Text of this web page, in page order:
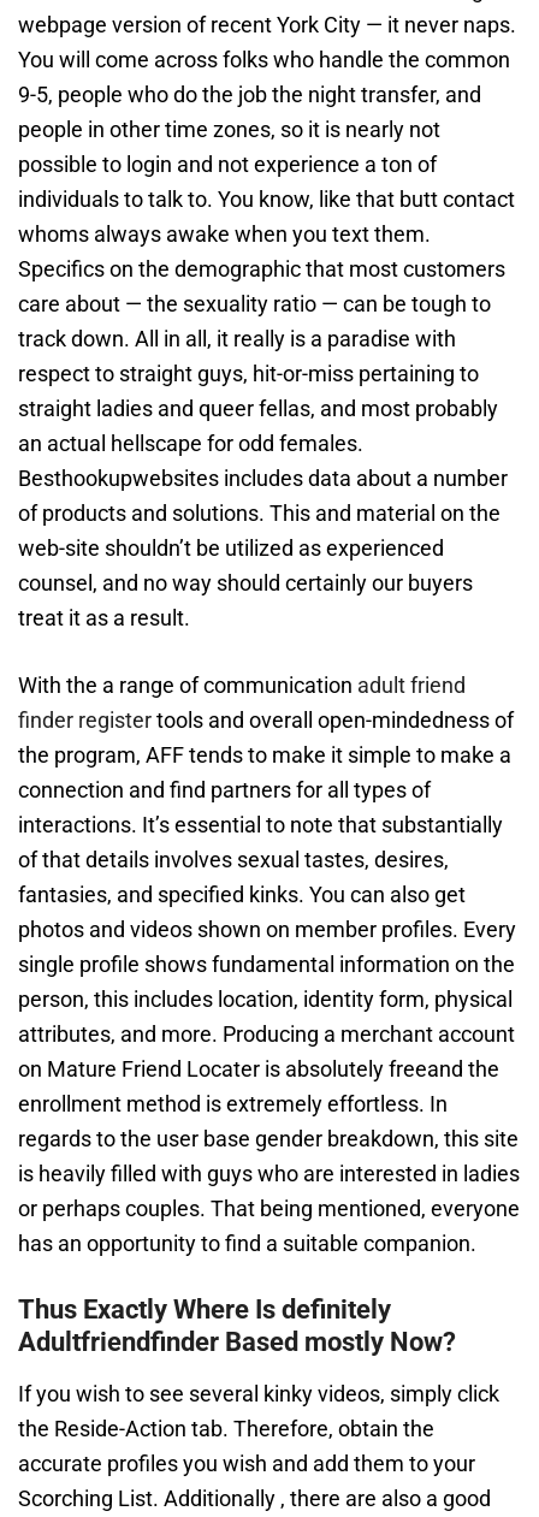
webpage version of recent York City — it never naps.
You will come across folks who handle the common
9-5, people who do the job the night transfer, and
people in other time zones, so it is nearly not
possible to login and not experience a ton of
individuals to talk to. You know, like that butt contact
whoms always awake when you text them.
Specifics on the demographic that most customers
care about — the sexuality ratio — can be tough to
track down. All in all, it really is a paradise with
respect to straight guys, hit-or-miss pertaining to
straight ladies and queer fellas, and most probably
an actual hellscape for odd females.
Besthookupwebsites includes data about a number
of products and solutions. This and material on the
web-site shouldn’t be utilized as experienced
counsel, and no way should certainly our buyers
treat it as a result.
With the a range of communication adult friend
finder registertools and overall open-mindedness of
the program, AFF tends to make it simple to make a
connection and find partners for all types of
interactions. It’s essential to note that substantially
of that details involves sexual tastes, desires,
fantasies, and specified kinks. You can also get
photos and videos shown on member profiles. Every
single profile shows fundamental information on the
person, this includes location, identity form, physical
attributes, and more. Producing a merchant account
on Mature Friend Locater is absolutely freeand the
enrollment method is extremely effortless. In
regards to the user base gender breakdown, this site
is heavily filled with guys who are interested in ladies
or perhaps couples. That being mentioned, everyone
has an opportunity to find a suitable companion.
Thus Exactly Where Is definitely
Adultfriendfinder Based mostly Now?
If you wish to see several kinky videos, simply click
the Reside-Action tab. Therefore, obtain the
accurate profiles you wish and add them to your
Scorching List. Additionally , there are also a good